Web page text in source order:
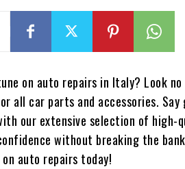
on auto repairs in Italy? Look
all car parts and accessories.
our extensive selection of high-
without breaking the
auto repairs today!